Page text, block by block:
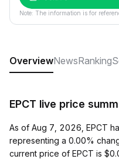
Note: The information is for
OverviewNewsRanking
EPCT live price
As of Aug 7, 2026, EPCT
representing a 0.00%
current price of EPCT is